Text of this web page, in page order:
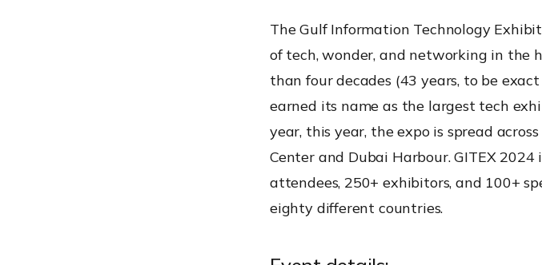
The Gulf Information Technology
of tech, wonder, and networking in the
than four decades (43 years, to be exact
earned its name as the largest tech
year, this year, the expo is spread
Center and Dubai Harbour. GITEX
attendees, 250+ exhibitors, and 100+
eighty different countries.